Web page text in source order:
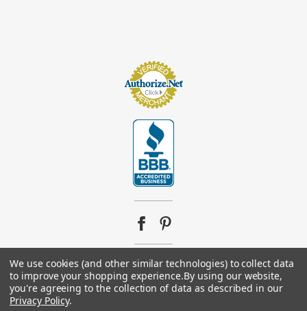
© 2026Footsupplystore.com. All rights reserved. |Sitemap
We use cookies (and other similar technologies) to collect data
to improve your shopping experience.By using our website,
you're agreeing to the collection of data as described in our
Privacy Policy.